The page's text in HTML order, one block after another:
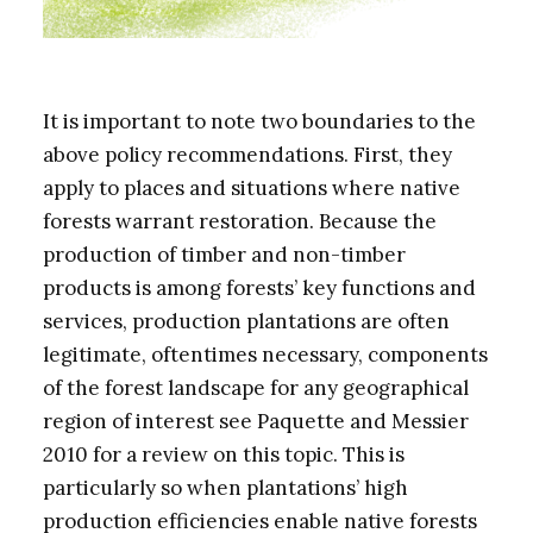
It is important to note two boundaries to the
above policy recommendations. First, they
apply to places and situations where native
forests warrant restoration. Because the
production of timber and non-timber
products is among forests’ key functions and
services, production plantations are often
legitimate, oftentimes necessary, components
of the forest landscape for any geographical
region of interest see Paquette and Messier
2010 for a review on this topic. This is
particularly so when plantations’ high
production efficiencies enable native forests